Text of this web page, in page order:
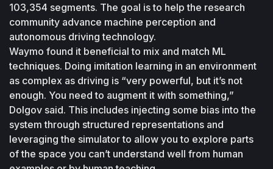
103,354 segments. The goal is to help the research
community advance machine perception and
autonomous driving technology.
Waymo found it beneficial to mix and match ML
techniques. Doing imitation learning in an environment
as complex as driving is “very powerful, but it’s not
enough. You need to augment it with something,”
Dolgov said. This includes injecting some bias into the
system through structured representations and
leveraging the simulator to allow you to explore parts
of the space you can’t understand well from human